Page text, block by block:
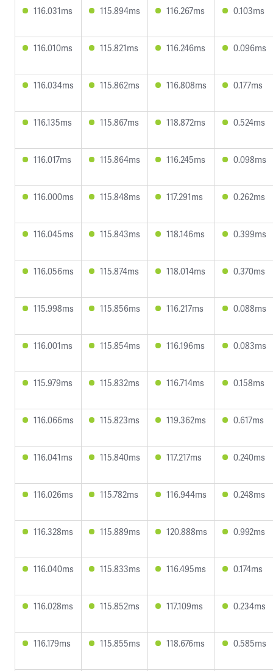
116.031ms 115.894ms 116.267ms 0.103ms
116.010ms 115.821ms 116.246ms 0.096ms
116.034ms 115.862ms 116.808ms 0.177ms
116.135ms 115.867ms 118.872ms 0.524ms
116.017ms 115.864ms 116.245ms 0.098ms
116.000ms 115.848ms 117.291ms 0.262ms
116.045ms 115.843ms 118.146ms 0.399ms
116.056ms 115.874ms 118.014ms 0.370ms
115.998ms 115.856ms 116.217ms 0.088ms
116.001ms 115.854ms 116.196ms 0.083ms
115.979ms 115.832ms 116.714ms 0.158ms
116.066ms 115.823ms 119.362ms 0.617ms
116.041ms 115.840ms 117.217ms 0.240ms
116.026ms 115.782ms 116.944ms 0.248ms
116.328ms 115.889ms 120.888ms 0.992ms
116.040ms 115.833ms 116.495ms 0.174ms
116.028ms 115.852ms 117.109ms 0.234ms
116.179ms 115.855ms 118.676ms 0.585ms